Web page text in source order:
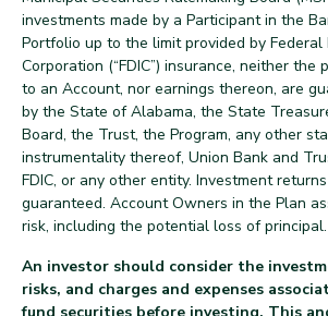
investments made by a Participant in the
Portfolio up to the limit provided by Federal
Corporation (“FDIC”) insurance, neither the
to an Account, nor earnings thereon, are
by the State of Alabama, the State
Board, the Trust, the Program, any other
instrumentality thereof, Union Bank and
FDIC, or any other entity. Investment
guaranteed. Account Owners in the Plan
risk, including the potential loss of principal.
An investor should consider the
risks, and charges and expenses